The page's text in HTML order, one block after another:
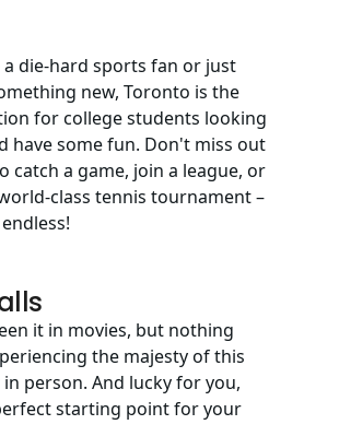
die-hard sports fan or just
new, Toronto is the
for college students looking
have some fun. Don't miss out
catch a game, join a league, or
class tennis tournament –
it in movies, but nothing
the majesty of this
person. And lucky for you,
starting point for your